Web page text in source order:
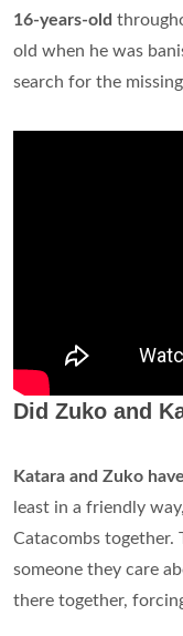
16-years-old
old when he was
search for the
Did Zuko and
Katara and Zuko
least in a friendly
Catacombs together.
someone they care
there together,